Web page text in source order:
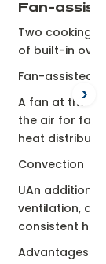
Fan-
Two cooking
of built-in
Fan-assisted
A fan at the
the air for
heat
Convection
UAn
ventilation,
consistent
Advantages